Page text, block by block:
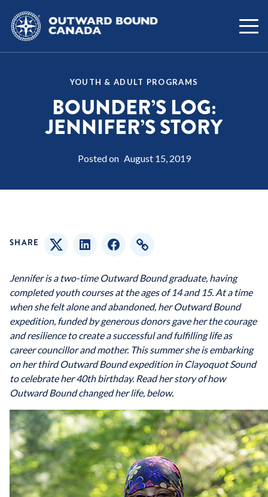
YOUTH & ADULT PROGRAMS
BOUNDER’S LOG:
JENNIFER’S STORY
Posted on August 15, 2019
SHARE
TwitterLinkedInFacebookCopy Link
Jennifer is a two-time Outward Bound graduate, having
completed youth courses at the ages of 14 and 15. At a time
when she felt alone and abandoned, her Outward Bound
expedition, funded by generous donors gave her the courage
and resilience to create a successful and fulfilling life as
career councillor and mother. This summer she is embarking
on her third Outward Bound expedition in Clayoquot Sound
to celebrate her 40th birthday. Read her story of how
Outward Bound changed her life, below.